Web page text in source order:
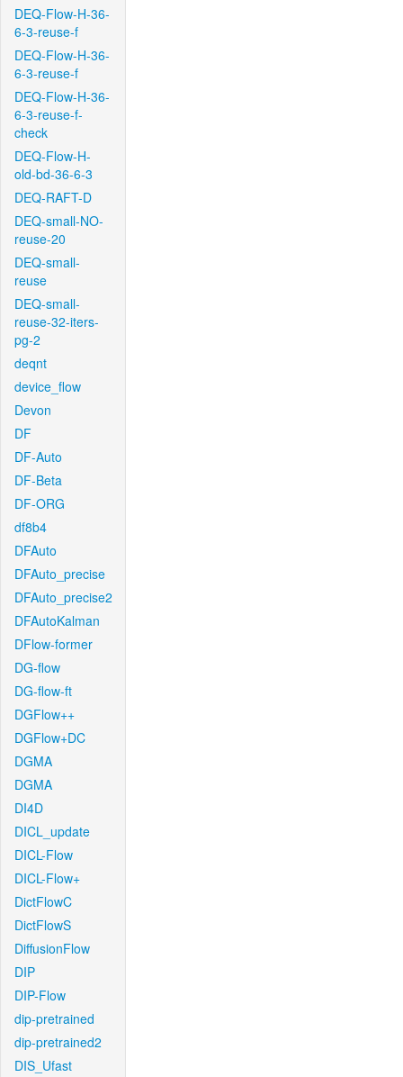
DEQ-Flow-H-36-
6-3-reuse-f
DEQ-Flow-H-36-
6-3-reuse-f
DEQ-Flow-H-36-
6-3-reuse-f-
check
DEQ-Flow-H-
old-bd-36-6-3
DEQ-RAFT-D
DEQ-small-NO-
reuse-20
DEQ-small-
reuse
DEQ-small-
reuse-32-iters-
pg-2
deqnt
device_flow
Devon
DF
DF-Auto
DF-Beta
DF-ORG
df8b4
DFAuto
DFAuto_precise
DFAuto_precise2
DFAutoKalman
DFlow-former
DG-flow
DG-flow-ft
DGFlow++
DGFlow+DC
DGMA
DGMA
DI4D
DICL_update
DICL-Flow
DICL-Flow+
DictFlowC
DictFlowS
DiffusionFlow
DIP
DIP-Flow
dip-pretrained
dip-pretrained2
DIS_Ufast